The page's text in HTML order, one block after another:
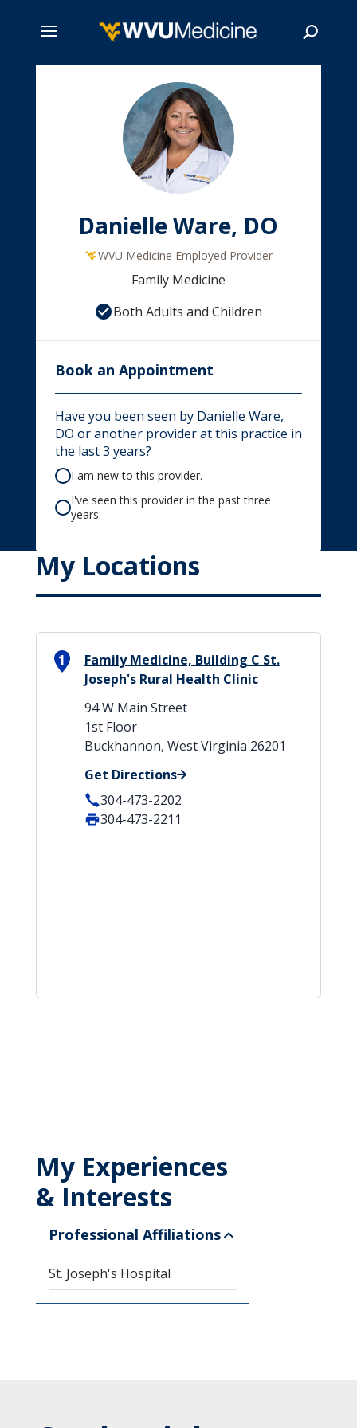
Danielle Ware, DO
WVU Medicine Employed Provider
Family Medicine
Both Adults and Children
Book an Appointment
Have you been seen by Danielle Ware,
DO or another provider at this practice in
the last 3 years?
I am new to this provider.
I've seen this provider in the past three
years.
My Locations
1
Family Medicine, Building C St.
Joseph's Rural Health Clinic
94 W Main Street
1st Floor
Buckhannon, West Virginia 26201
Get Directions
304-473-2202
304-473-2211
My Experiences
& Interests
Professional Affiliations
St. Joseph's Hospital